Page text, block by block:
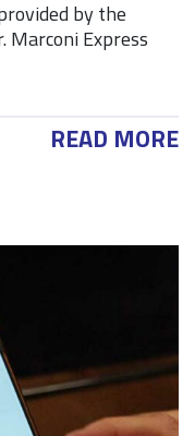
by the
Marconi Express
READ MORE